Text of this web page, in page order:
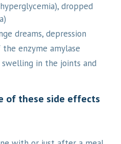
dropped
dreams, depression
enzyme amylase
swelling in the joints and
of these side effects